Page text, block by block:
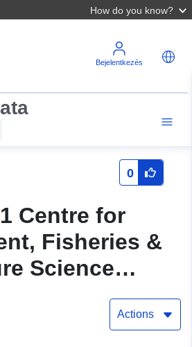
How do you know?
Bejelentkezés
0
Centre for
Fisheries &
Science
: MORE
International
Actions